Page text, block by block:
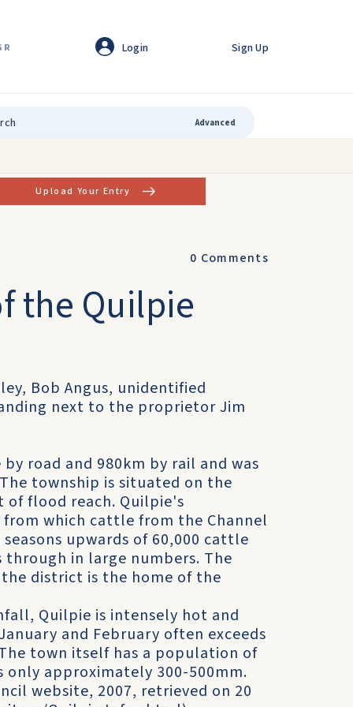
Login Sign Up
Advanced
Upload Your Entry
0 Comments
the Quilpie
Bob Angus, unidentified
next to the proprietor Jim
road and 980km by rail and was
township is situated on the
of flood reach. Quilpie's
which cattle from the Channel
upwards of 60,000 cattle
through in large numbers. The
district is the home of the
Quilpie is intensely hot and
and February often exceeds
town itself has a population of
approximately 300-500mm.
website, 2007, retrieved on 20